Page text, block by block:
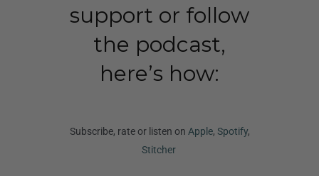
support or follow
the podcast,
here’s how:
Subscribe, rate or listen on Apple, Spotify,
Stitcher